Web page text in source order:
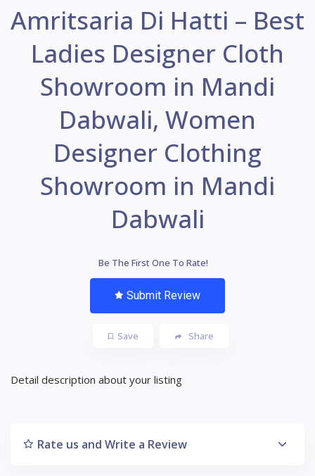
Amritsaria Di Hatti – Best
Ladies Designer Cloth
Showroom in Mandi
Dabwali, Women
Designer Clothing
Showroom in Mandi
Dabwali
Be The First One To Rate!
Submit Review
Save Share
Detail description about your listing
Rate us and Write a Review